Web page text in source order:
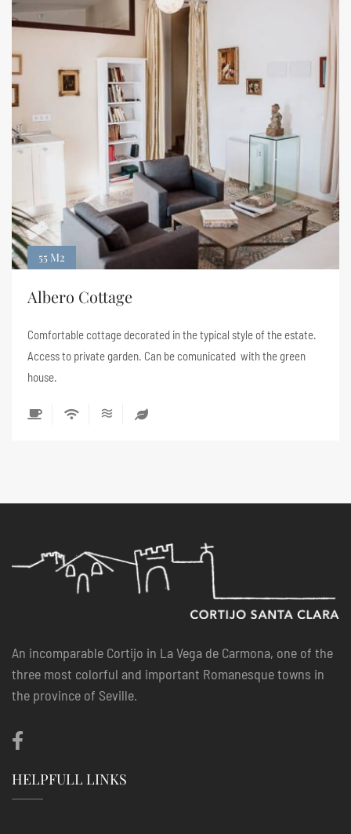
Albero Cottage
55 M2
Comfortable cottage decorated in the typical style of the estate.
Access to private garden. Can be comunicated with the green
house.
An incomparable Cortijo in La Vega de Carmona, one of the
three most colorful and important Romanesque towns in
the province of Seville.
HELPFULL LINKS